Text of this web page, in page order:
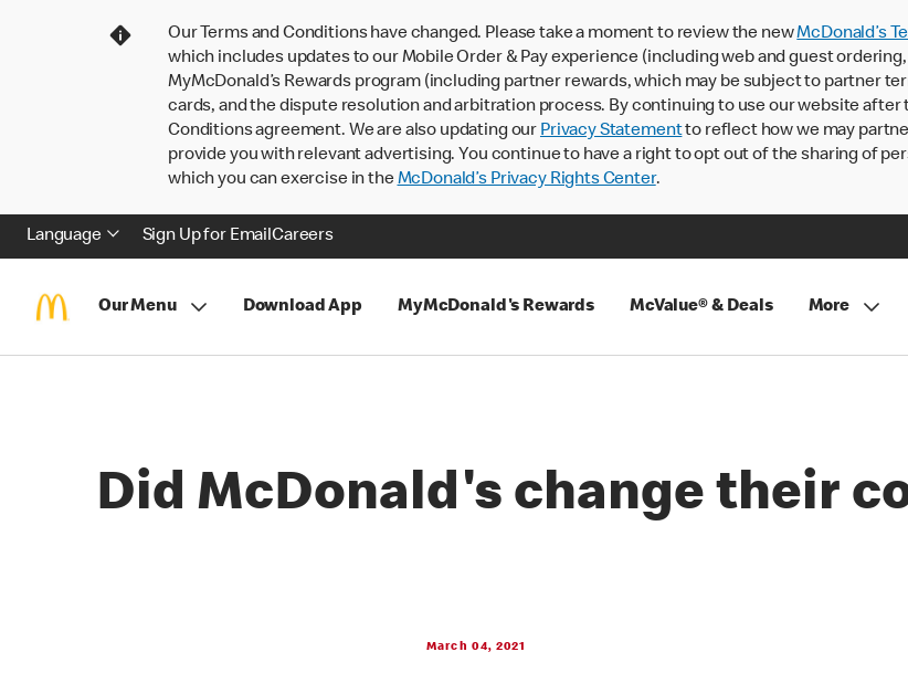
Our Terms and Conditions have changed. Please take a moment to review the newMcDonald’s
which includes updates to our Mobile Order & Pay experience (including web and guest
MyMcDonald’s Rewards program (including partner rewards, which may be subject to partner
cards, and the dispute resolution and arbitration process. By continuing to use our website after
Conditions agreement. We are also updating our Privacy Statementto reflect how we may
provide you with relevant advertising. You continue to have a right to opt out of the sharing of
which you can exercise in theMcDonald’s Privacy Rights Center.
Language Sign Up for EmailCareers
Our Menu Download App MyMcDonald's Rewards McValue® & Deals More
Did McDonald's change their
March 04, 2021